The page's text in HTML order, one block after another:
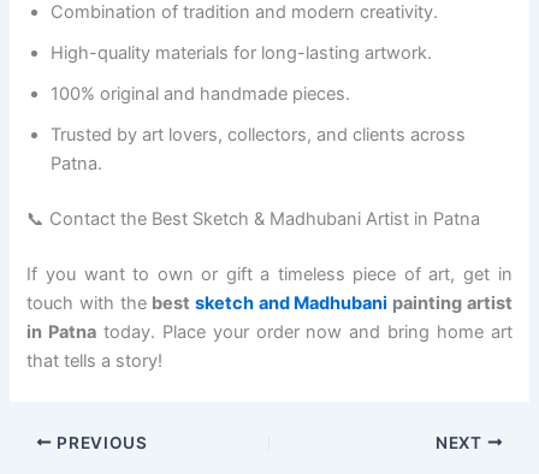
Combination of tradition and modern creativity.
High-quality materials for long-lasting artwork.
100% original and handmade pieces.
Trusted by art lovers, collectors, and clients across
Patna.
📞 Contact the Best Sketch & Madhubani Artist in Patna
If you want to own or gift a timeless piece of art, get in
touch with the bestsketch and Madhubani painting artist
in Patna today. Place your order now and bring home art
that tells a story!
PREVIOUS NEXT